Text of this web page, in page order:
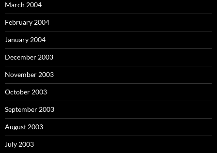
March 2004
February 2004
January 2004
December 2003
November 2003
October 2003
September 2003
August 2003
July 2003